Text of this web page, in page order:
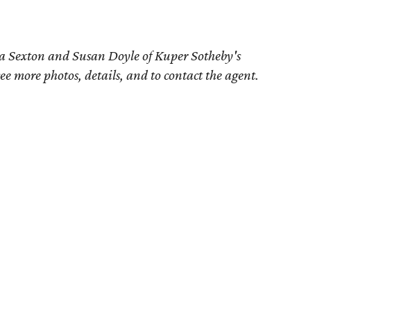
and Susan Doyle of Kuper Sotheby's
more photos, details, and to contact the agent.